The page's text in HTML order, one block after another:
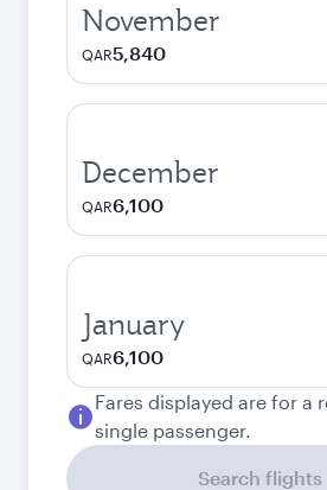
November
QAR5,840
December
QAR6,100
January
QAR6,100
Fares displayed are for a
single passenger.
Search flights